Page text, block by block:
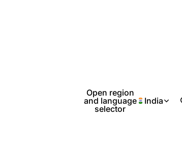
Open region
and language
selector
India